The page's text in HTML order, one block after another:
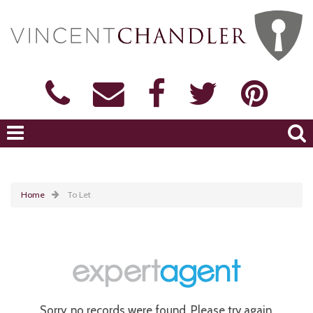
Home To Let
Sorry, no records were found. Please try again.